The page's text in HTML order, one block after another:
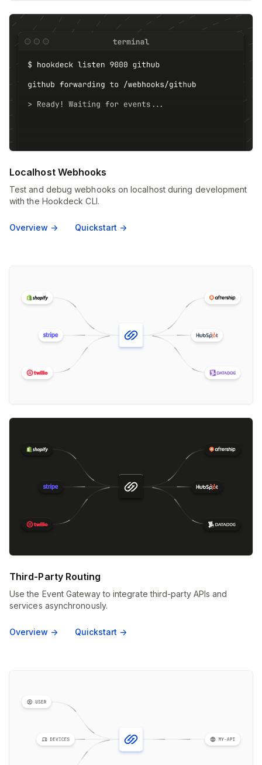
Localhost Webhooks
Test and debug webhooks on localhost during development
with the Hookdeck CLI.
Overview -> Quickstart ->
Third-Party Routing
Use the Event Gateway to integrate third-party APIs and
services asynchronously.
Overview -> Quickstart ->